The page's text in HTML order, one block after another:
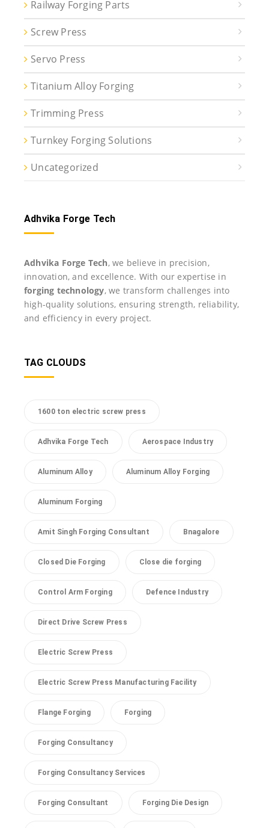
Railway Forging Parts
Screw Press
Servo Press
Titanium Alloy Forging
Trimming Press
Turnkey Forging Solutions
Uncategorized
Adhvika Forge Tech
Adhvika Forge Tech, we believe in precision,
innovation, and excellence. With our expertise in
forging technology, we transform challenges into
high-quality solutions, ensuring strength, reliability,
and efficiency in every project.
TAG CLOUDS
1600 ton electric screw press
Adhvika Forge Tech Aerospace Industry
Aluminum Alloy Aluminum Alloy Forging
Aluminum Forging
Amit Singh Forging Consultant Bnagalore
Closed Die Forging Close die forging
Control Arm Forging Defence Industry
Direct Drive Screw Press
Electric Screw Press
Electric Screw Press Manufacturing Facility
Flange Forging Forging
Forging Consultancy
Forging Consultancy Services
Forging Consultant Forging Die Design